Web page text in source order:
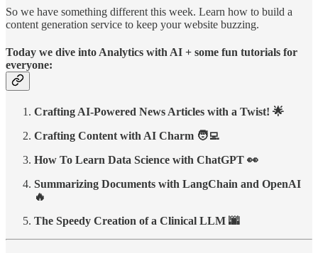
So we have something different this week. Learn how to build a
content generation service to keep your website buzzing.
Today we dive into Analytics with AI + some fun tutorials for
everyone:
Crafting AI-Powered News Articles with a Twist! 🌟
Crafting Content with AI Charm 🧑‍💻
How To Learn Data Science with ChatGPT 👀
Summarizing Documents with LangChain and OpenAI
🔥
The Speedy Creation of a Clinical LLM 🌆